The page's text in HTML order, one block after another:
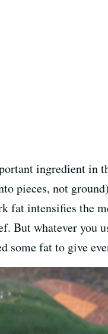
ingredient
pieces, not
fat intensifies the
But whatever
some fat to give